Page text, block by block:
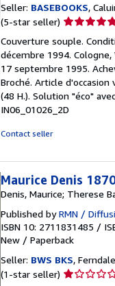
Seller: BASEBOOKS,
(5-star seller) Seller
5
out
of
5
stars
Couverture souple.
décembre 1994.
17 septembre 1995.
Broché. Article d'occasion
(48 H.). Solution "éco"
IN06_01026_2D
Contact seller
Maurice Denis
Denis, Maurice; Therese
Published byRMN /
ISBN 10: 2711831485 /
New / Paperback
Seller: BWS BKS,
(1-star seller) Seller